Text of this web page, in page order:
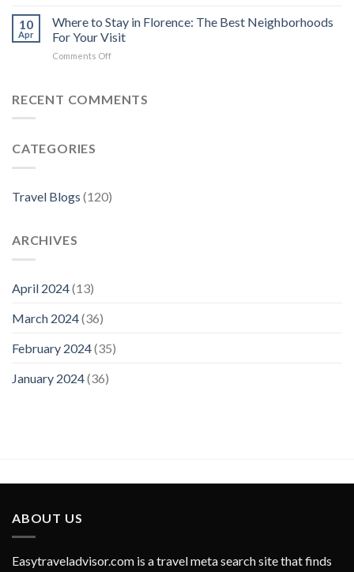
6
Best
Hotels
in
10
Apr
Where to Stay in Florence: The Best Neighborhoods
For Your Visit
Comments Offon
Stay
Visit
RECENT COMMENTS
CATEGORIES
Travel Blogs (120)
ARCHIVES
April 2024(13)
March 2024(36)
February 2024(35)
January 2024(36)
ABOUT US
Easytraveladvisor.com is a travel meta search site that finds